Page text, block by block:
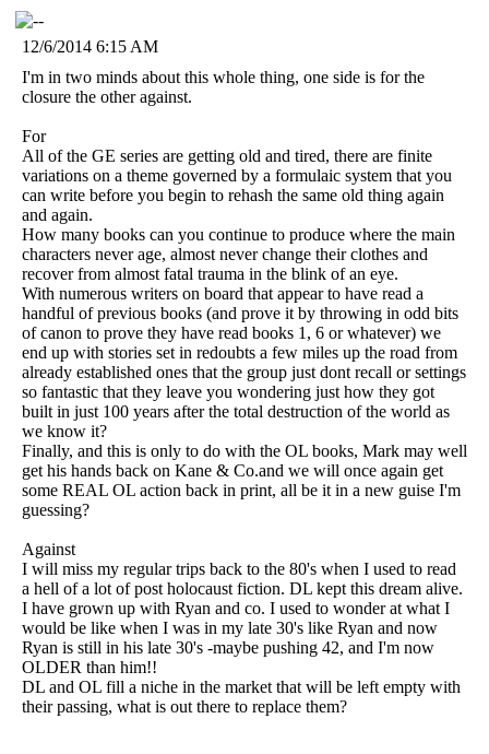
12/6/2014 6:15 AM
I'm in two minds about this whole thing, one side is for the
closure the other against.
For
All of the GE series are getting old and tired, there are finite
variations on a theme governed by a formulaic system that you
can write before you begin to rehash the same old thing again
and again.
How many books can you continue to produce where the main
characters never age, almost never change their clothes and
recover from almost fatal trauma in the blink of an eye.
With numerous writers on board that appear to have read a
handful of previous books (and prove it by throwing in odd bits
of canon to prove they have read books 1, 6 or whatever) we
end up with stories set in redoubts a few miles up the road from
already established ones that the group just dont recall or settings
so fantastic that they leave you wondering just how they got
built in just 100 years after the total destruction of the world as
we know it?
Finally, and this is only to do with the OL books, Mark may well
get his hands back on Kane & Co.and we will once again get
some REAL OL action back in print, all be it in a new guise I'm
guessing?
Against
I will miss my regular trips back to the 80's when I used to read
a hell of a lot of post holocaust fiction. DL kept this dream alive.
I have grown up with Ryan and co. I used to wonder at what I
would be like when I was in my late 30's like Ryan and now
Ryan is still in his late 30's -maybe pushing 42, and I'm now
OLDER than him!!
DL and OL fill a niche in the market that will be left empty with
their passing, what is out there to replace them?